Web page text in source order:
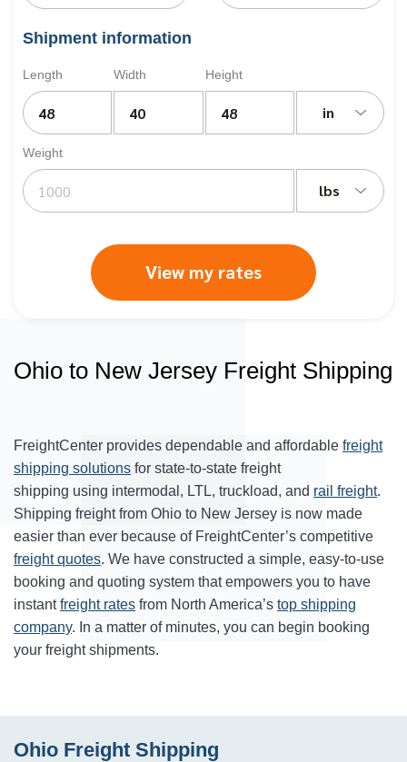
Shipment information
Length Width Height
in
Weight
lbs
View my rates
Ohio to New Jersey Freight Shipping
FreightCenter provides dependable and affordable freight
shipping solutions for state-to-state freight
shipping using intermodal, LTL, truckload, and rail freight.
Shipping freight from Ohio to New Jersey is now made
easier than ever because of FreightCenter’s competitive
freight quotes. We have constructed a simple, easy-to-use
booking and quoting system that empowers you to have
instantfreight rates from North America’s top shipping
company. In a matter of minutes, you can begin booking
your freight shipments.
Ohio Freight Shipping